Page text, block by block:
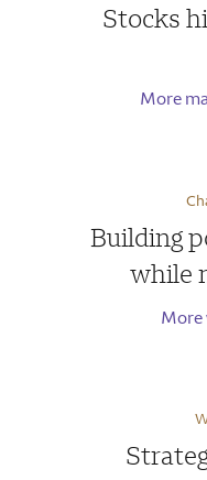
Stocks
More
Building
while
More